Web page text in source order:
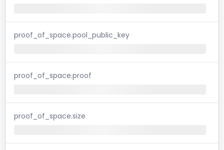
proof_of_space.pool_public_key
proof_of_space.proof
proof_of_space.size